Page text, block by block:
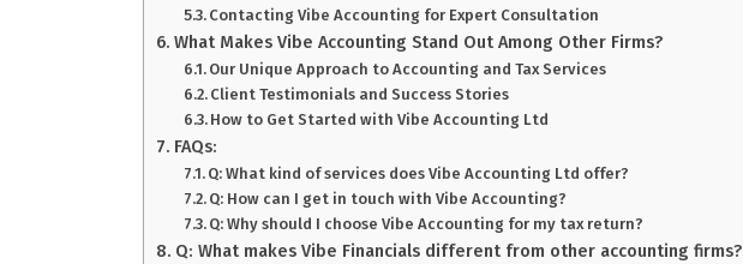
Contacting Vibe Accounting for Expert Consultation
What Makes Vibe Accounting Stand Out Among Other Firms?
Our Unique Approach to Accounting and Tax Services
Client Testimonials and Success Stories
How to Get Started with Vibe Accounting Ltd
FAQs:
Q: What kind of services does Vibe Accounting Ltd offer?
Q: How can I get in touch with Vibe Accounting?
Q: Why should I choose Vibe Accounting for my tax return?
Q: What makes Vibe Financials different from other accounting firms?